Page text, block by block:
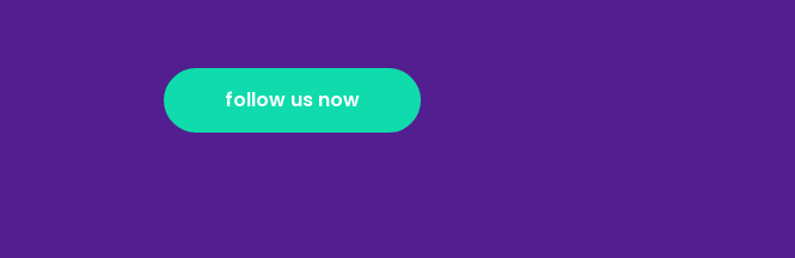
follow us now